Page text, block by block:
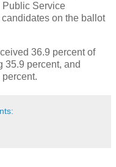
Public Service
on the ballot
36.9 percent of
35.9 percent, and